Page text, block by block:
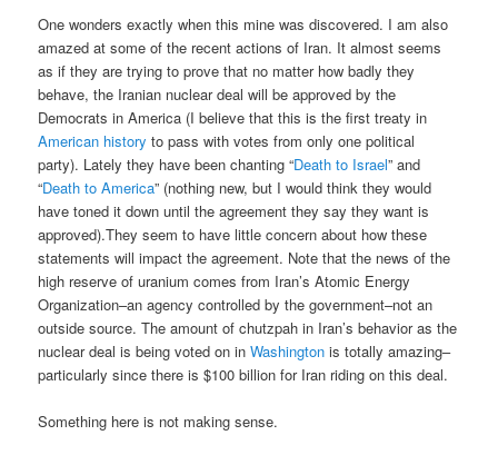
One wonders exactly when this mine was discovered. I am also
amazed at some of the recent actions of Iran. It almost seems
as if they are trying to prove that no matter how badly they
behave, the Iranian nuclear deal will be approved by the
Democrats in America (I believe that this is the first treaty in
American history to pass with votes from only one political
party). Lately they have been chanting “Death to Israel” and
“Death to America” (nothing new, but I would think they would
have toned it down until the agreement they say they want is
approved).They seem to have little concern about how these
statements will impact the agreement. Note that the news of the
high reserve of uranium comes from Iran’s Atomic Energy
Organization–an agency controlled by the government–not an
outside source. The amount of chutzpah in Iran’s behavior as the
nuclear deal is being voted on inWashington is totally amazing–
particularly since there is $100 billion for Iran riding on this deal.
Something here is not making sense.